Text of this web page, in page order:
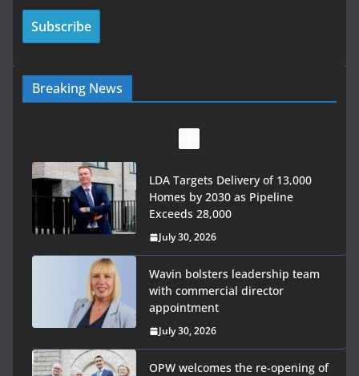
Breaking News
LDA Targets Delivery of 13,000
Homes by 2030 as Pipeline
Exceeds 28,000
July 30, 2026
Wavin bolsters leadership team
with commercial director
appointment
July 30, 2026
OPW welcomes the re-opening of